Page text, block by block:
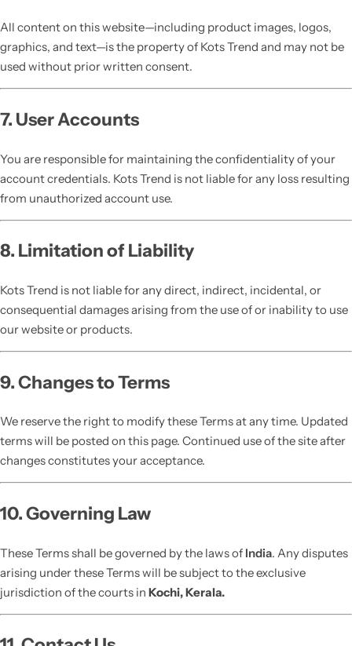
All content on this website—including product images, logos,
graphics, and text—is the property of Kots Trend and may not be
used without prior written consent.
7. User Accounts
You are responsible for maintaining the confidentiality of your
account credentials. Kots Trend is not liable for any loss resulting
from unauthorized account use.
8. Limitation of Liability
Kots Trend is not liable for any direct, indirect, incidental, or
consequential damages arising from the use of or inability to use
our website or products.
9. Changes to Terms
We reserve the right to modify these Terms at any time. Updated
terms will be posted on this page. Continued use of the site after
changes constitutes your acceptance.
10. Governing Law
These Terms shall be governed by the laws of India. Any disputes
arising under these Terms will be subject to the exclusive
jurisdiction of the courts in Kochi, Kerala.